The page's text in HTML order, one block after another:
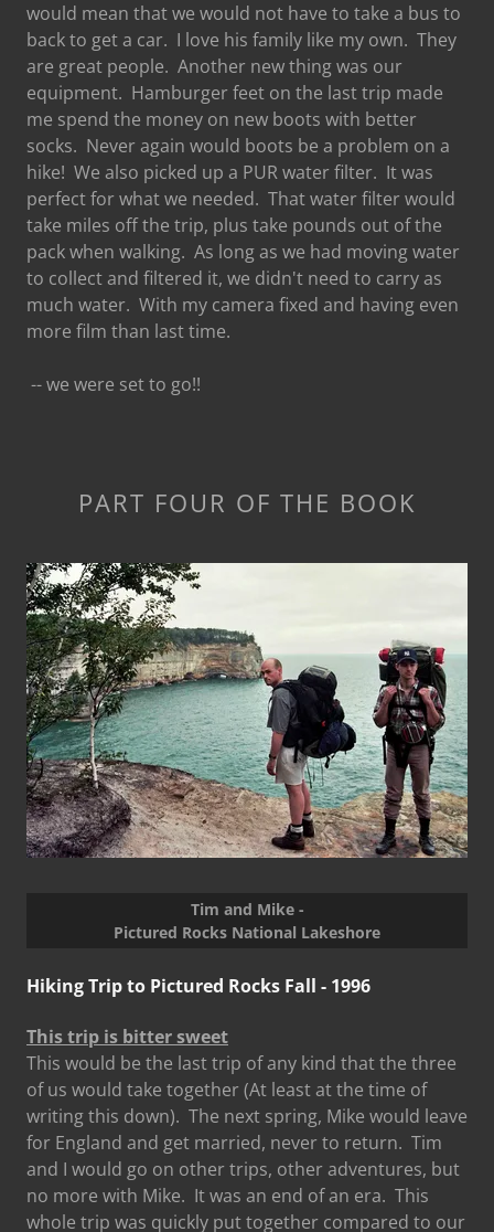
would mean that we would not have to take a bus to
back to get a car. I love his family like my own. They
are great people. Another new thing was our
equipment. Hamburger feet on the last trip made
me spend the money on new boots with better
socks. Never again would boots be a problem on a
hike! We also picked up a PUR water filter. It was
perfect for what we needed. That water filter would
take miles off the trip, plus take pounds out of the
pack when walking. As long as we had moving water
to collect and filtered it, we didn't need to carry as
much water. With my camera fixed and having even
more film than last time.
-- we were set to go!!
PART FOUR OF THE BOOK
Hiking Trip to Pictured Rocks Fall - 1996
This trip is bitter sweet
This would be the last trip of any kind that the three
of us would take together (At least at the time of
writing this down). The next spring, Mike would leave
for England and get married, never to return. Tim
and I would go on other trips, other adventures, but
no more with Mike. It was an end of an era. This
whole trip was quickly put together compared to our
Tim and Mike -
Pictured Rocks National Lakeshore